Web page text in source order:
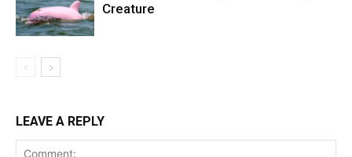
Creature
LEAVE A REPLY